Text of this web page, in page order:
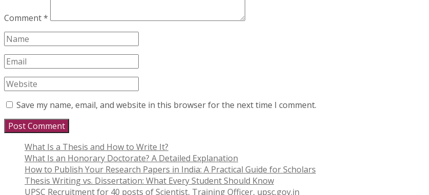
Comment*
Save my name, email, and website in this browser for the next time I comment.
What Is a Thesis and How to Write It?
What Is an Honorary Doctorate? A Detailed Explanation
How to Publish Your Research Papers in India: A Practical Guide for Scholars
Thesis Writing vs. Dissertation: What Every Student Should Know
UPSC Recruitment for 40 posts of Scientist, Training Officer, upsc.gov.in